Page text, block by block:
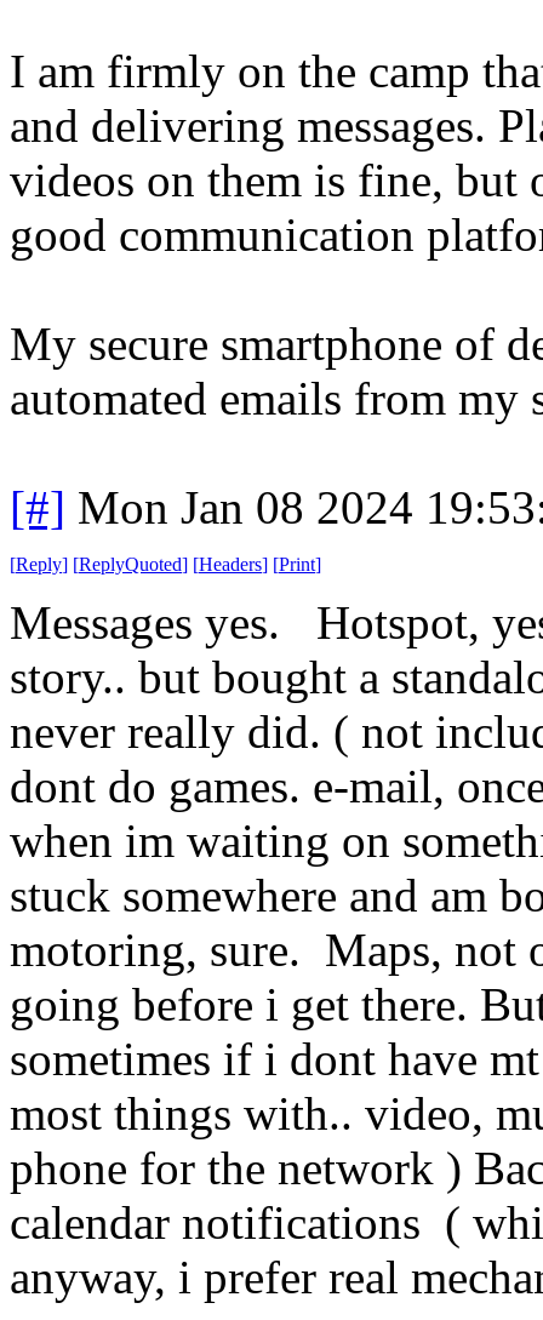
I am firmly on the camp
and delivering messages.
videos on them is fine, but
good communication
My secure smartphone of
automated emails from my
[#] Mon Jan 08 2024
[Reply] [ReplyQuoted] [Headers] [Print]
Messages yes. Hotspot,
story.. but bought a
never really did. ( not
dont do games. e-mail,
when im waiting on
stuck somewhere and am
motoring, sure. Maps, not
going before i get there.
sometimes if i dont have
most things with.. video,
phone for the network )
calendar notifications (
anyway, i prefer real